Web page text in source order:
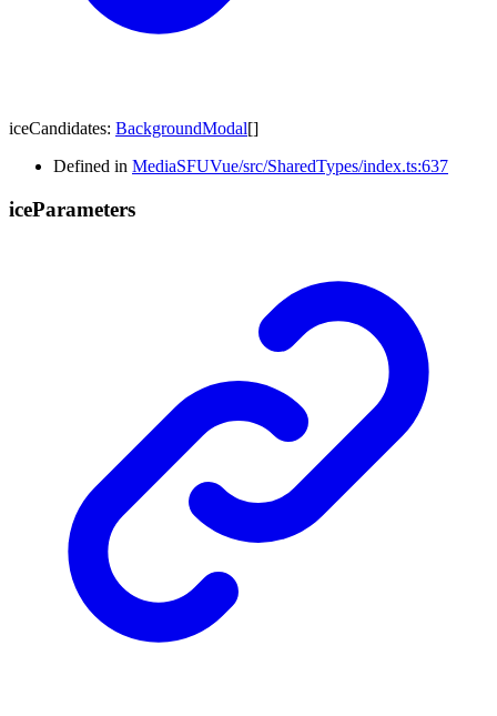
iceCandidates: BackgroundModal[]
Defined in MediaSFUVue/src/SharedTypes/index.ts:637
iceParameters